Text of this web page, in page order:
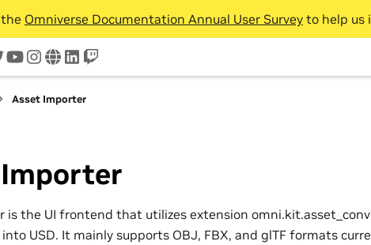
Omniverse Documentation Annual User Survey to help us
youtube
instagram
wwwlinkedin
twitch
Asset Importer
is the UI frontend that utilizes extension
USD. It mainly supports OBJ, FBX, and glTF formats